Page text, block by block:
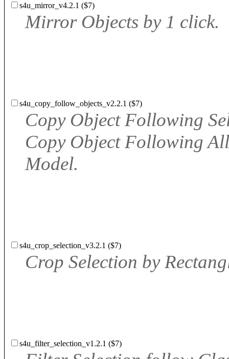
s4u_mirror_v4.2.1 ($7)
Mirror Objects by 1 click.
s4u_copy_follow_objects_v2.2.1 ($7)
Copy Object Following
Copy Object Following
Model.
s4u_crop_selection_v3.2.1 ($7)
Crop Selection by
s4u_filter_selection_v1.2.1 ($7)